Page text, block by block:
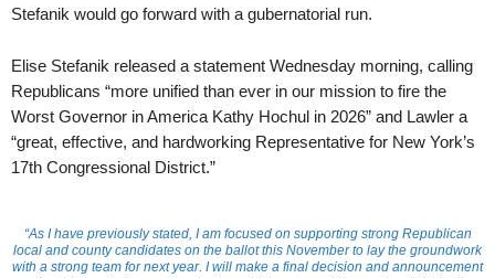
Stefanik would go forward with a gubernatorial run.
Elise Stefanik released a statement Wednesday morning, calling
Republicans “more unified than ever in our mission to fire the
Worst Governor in America Kathy Hochul in 2026” and Lawler a
“great, effective, and hardworking Representative for New York’s
17th Congressional District.”
“As I have previously stated, I am focused on supporting strong Republican
local and county candidates on the ballot this November to lay the groundwork
with a strong team for next year. I will make a final decision and announcement